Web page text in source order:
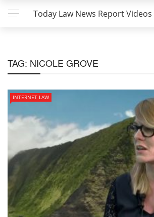
Today Law News Report Videos
TAG: NICOLE GROVE
INTERNET LAW